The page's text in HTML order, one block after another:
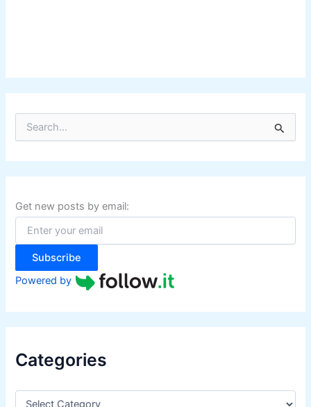
r
c
f
o
:
Get new posts by email:
Subscribe
Powered by
Categories
C